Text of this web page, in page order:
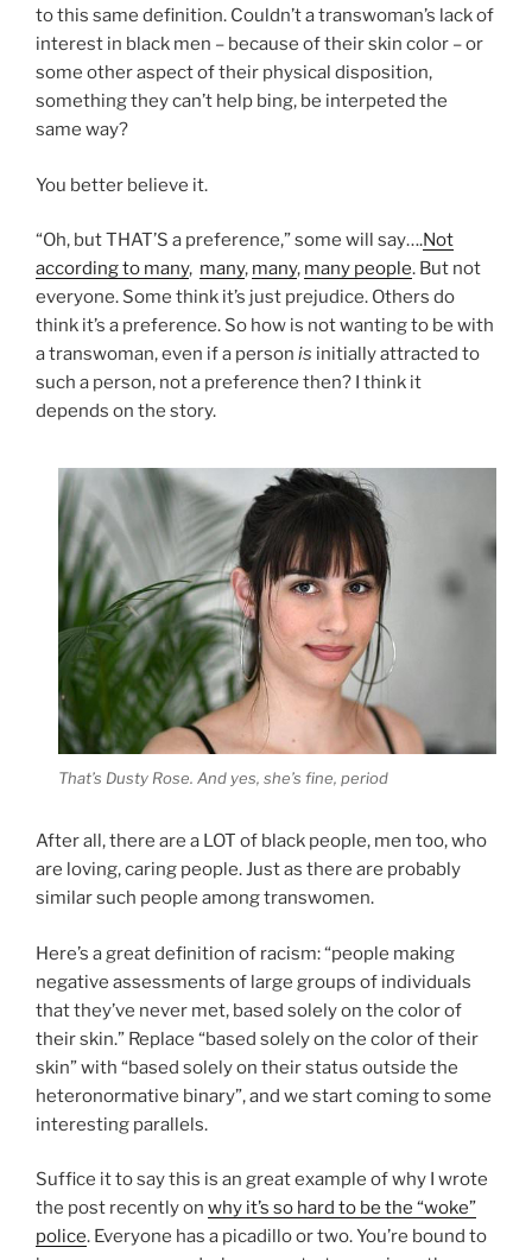
to this same definition. Couldn’t a transwoman’s lack of
interest in black men – because of their skin color – or
some other aspect of their physical disposition,
something they can’t help bing, be interpeted the
same way?
You better believe it.
“Oh, but THAT’S a preference,” some will say….Not
according to many, many, many, many people. But not
everyone. Some think it’s just prejudice. Others do
think it’s a preference. So how is not wanting to be with
a transwoman, even if a person is initially attracted to
such a person, not a preference then? I think it
depends on the story.
That’s Dusty Rose. And yes, she’s fine, period
After all, there are a LOT of black people, men too, who
are loving, caring people. Just as there are probably
similar such people among transwomen.
Here’s a great definition of racism: “people making
negative assessments of large groups of individuals
that they’ve never met, based solely on the color of
their skin.” Replace “based solely on the color of their
skin” with “based solely on their status outside the
heteronormative binary”, and we start coming to some
interesting parallels.
Suffice it to say this is an great example of why I wrote
the post recently on why it’s so hard to be the “woke”
police. Everyone has a picadillo or two. You’re bound to